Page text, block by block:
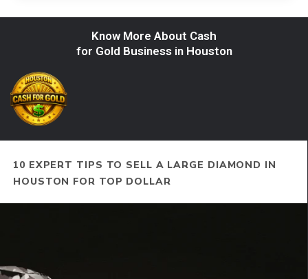
Know More About Cash
for Gold Business in Houston
10 EXPERT TIPS TO SELL A LARGE DIAMOND IN
HOUSTON FOR TOP DOLLAR